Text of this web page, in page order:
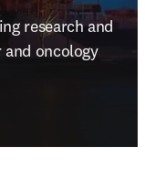
research and
oncology